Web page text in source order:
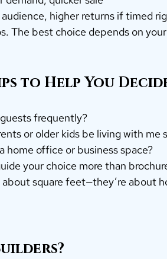
higher returns if timed
The best choice depends on
to Help You
frequently?
or older kids be living with me
home office or business space?
your choice more than
about square feet—they’re about